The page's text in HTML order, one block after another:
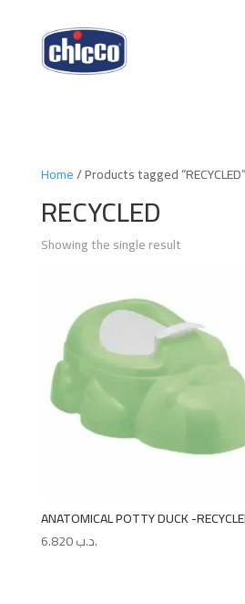
Home/ Products tagged “RECYCLED”
RECYCLED
Showing the single result
ANATOMICAL POTTY DUCK -
.د.ب6.820